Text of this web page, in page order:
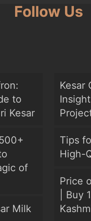
Follow Us
to
Kesar
of
Milk
Kesar
Tips
High-
Price
| Buy